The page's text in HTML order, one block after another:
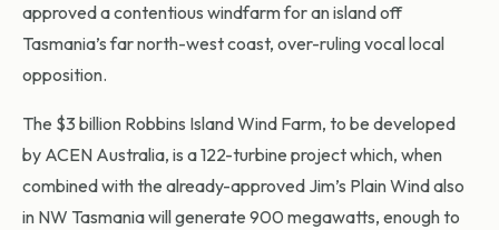
approved a contentious windfarm for an island off
Tasmania’s far north-west coast, over-ruling vocal local
opposition.
The $3 billion Robbins Island Wind Farm, to be developed
by ACEN Australia, is a 122-turbine project which, when
combined with the already-approved Jim’s Plain Wind also
in NW Tasmania will generate 900 megawatts, enough to